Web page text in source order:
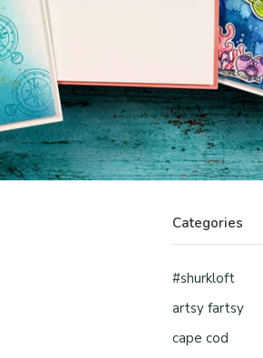
Categories
#shurkloft
artsy fartsy
cape cod